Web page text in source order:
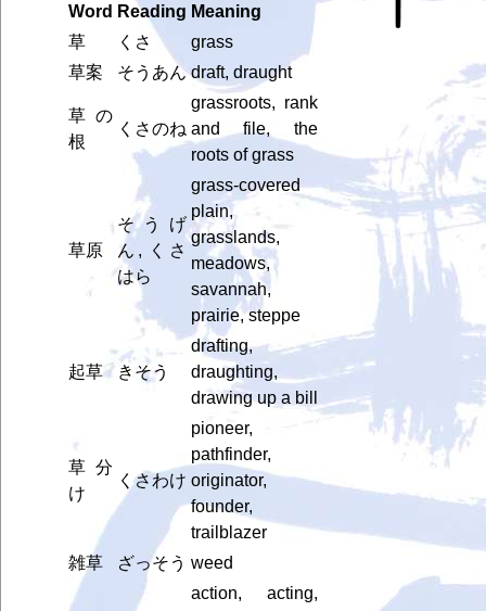
Word Reading Meaning
草
くさ
grass
草案
そうあん draft, draught
草の
根
くさのね
grassroots, rank
and file, the
roots of grass
草原
そうげ
ん, くさ
はら
grass-covered
plain,
grasslands,
meadows,
savannah,
prairie, steppe
起草 きそう
drafting,
draughting,
drawing up a bill
草分
け
くさわけ
pioneer,
pathfinder,
originator,
founder,
trailblazer
雑草
ざっそう weed
action, acting,